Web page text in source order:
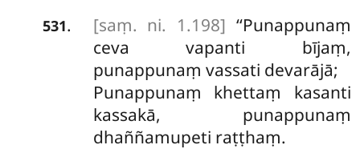
531. [saṃ. ni. 1.198] ‘‘Punappunaṃ
ceva vapanti bījaṃ,
punappunaṃ vassati devarājā;
Punappunaṃ khettaṃ kasanti
kassakā, punappunaṃ
dhaññamupeti raṭṭhaṃ.